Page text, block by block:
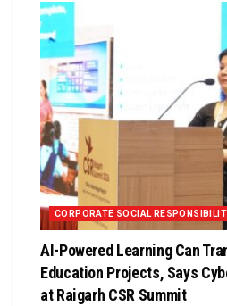
CORPORATE SOCIAL
AI-Powered Learning Can
Education Projects, Says
at Raigarh CSR Summit